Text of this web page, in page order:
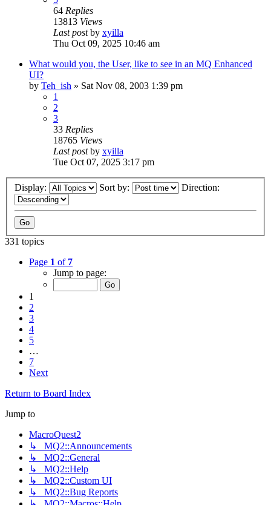
64 Replies
13813 Views
Last postby xyilla
Thu Oct 09, 2025 10:46 am
What would you, the User, like to see in an MQ Enhanced
UI?
by Teh_ish » Sat Nov 08, 2003 1:39 pm
1
2
3
33 Replies
18765 Views
Last postby xyilla
Tue Oct 07, 2025 3:17 pm
Display: Sort by: Direction:
331 topics
Page 1 of 7
Jump to page:
1
2
3
4
5
…
7
Next
Return to Board Index
Jump to
MacroQuest2
↳ MQ2::Announcements
↳ MQ2::General
↳ MQ2::Help
↳ MQ2::Custom UI
↳ MQ2::Bug Reports